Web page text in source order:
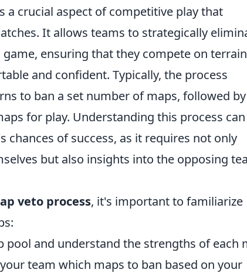
a crucial aspect of competitive play that
It allows teams to strategically
ensuring that they compete on
and confident. Typically, the process
to ban a set number of maps, followed
for play. Understanding this process can
chances of success, as it requires not only
but also insights into the opposing
veto process, it's important to familiarize
pool and understand the strengths of each
team which maps to ban based on your